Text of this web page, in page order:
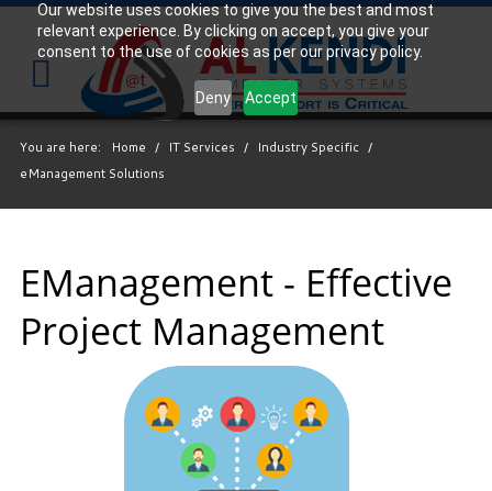
Our website uses cookies to give you the best and most
relevant experience. By clicking on accept, you give your
consent to the use of cookies as per our privacy policy.
Deny Accept
Your
IT
Support
Experts
We
partner
with
types
of
businesses
in
You are here: Home / IT Services / Industry Specific /
eManagement Solutions
EManagement - Effective
Project Management